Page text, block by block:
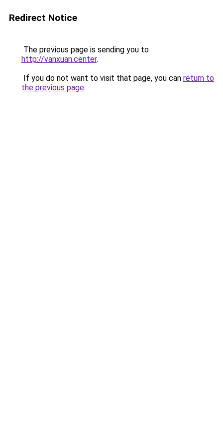
Redirect Notice
The previous page is sending you to
http://vanxuan.center.
If you do not want to visit that page, you can return to
the previous page.